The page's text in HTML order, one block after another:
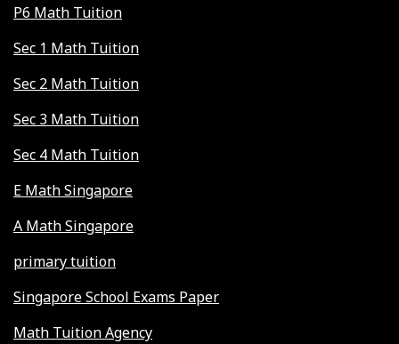
P6 Math Tuition
Sec 1 Math Tuition
Sec 2 Math Tuition
Sec 3 Math Tuition
Sec 4 Math Tuition
E Math Singapore
A Math Singapore
primary tuition
Singapore School Exams Paper
Math Tuition Agency